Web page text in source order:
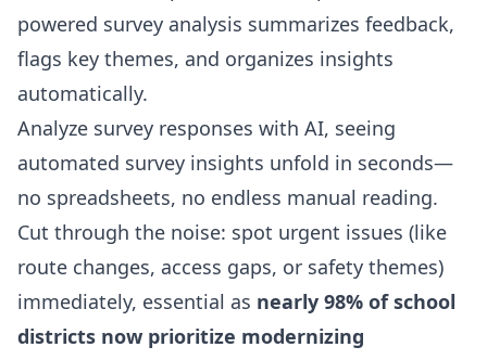
powered survey analysis summarizes feedback,
flags key themes, and organizes insights
automatically.
Analyze survey responses with AI, seeing
automated survey insights unfold in seconds—
no spreadsheets, no endless manual reading.
Cut through the noise: spot urgent issues (like
route changes, access gaps, or safety themes)
immediately, essential as nearly 98% of school
districts now prioritize modernizing